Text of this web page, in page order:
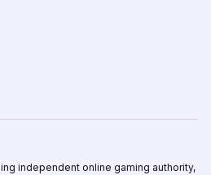
independent online gaming authority,